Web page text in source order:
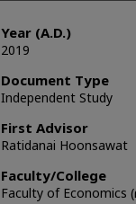
Year (A.D.)
2019
Document Type
Independent Study
First Advisor
Ratidanai Hoonsawat
Faculty/College
Faculty of Economics (